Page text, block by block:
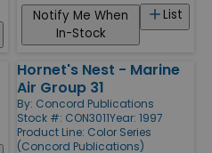
List
Notify Me When
In-Stock
Hornet's Nest - Marine
Air Group 31
By: Concord Publications
Stock #: CON3011Year: 1997
Product Line: Color Series
(Concord Publications)